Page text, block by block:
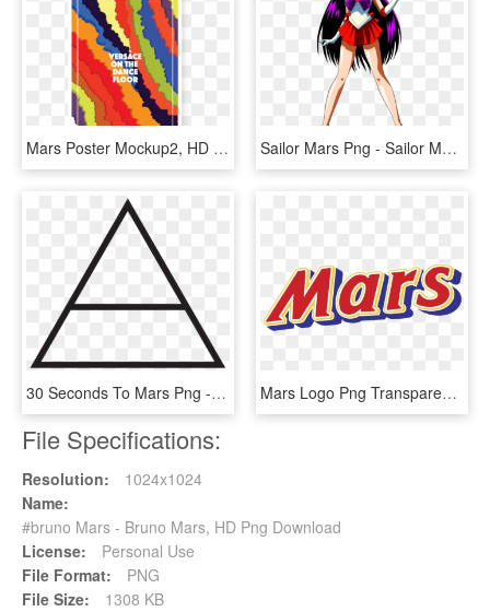
Mars Poster Mockup2, HD Png Download Sailor Mars Png - Sailor Mars, Transparent Png
30 Seconds To Mars Png - 30 Seconds To Mars This Is War Back, Transparent Png Mars Logo Png Transparent - Mars, Png Download
File Specifications:
Resolution:
1024x1024
Name:
#bruno Mars - Bruno Mars, HD Png Download
License:
Personal Use
File Format:
PNG
File Size:
1308 KB